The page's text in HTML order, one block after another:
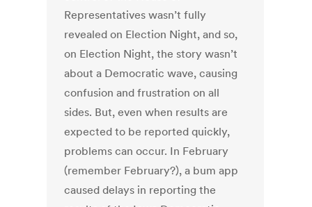
Representatives wasn’t fully
revealed on Election Night, and so,
on Election Night, the story wasn’t
about a Democratic wave, causing
confusion and frustration on all
sides. But, even when results are
expected to be reported quickly,
problems can occur. In February
(remember February?), a bum app
caused delays in reporting the